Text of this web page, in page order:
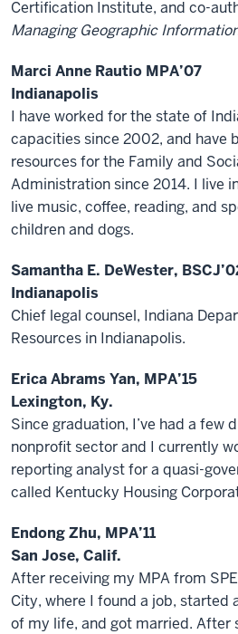
Certification Institute, and co-
Managing Geographic
Marci Anne Rautio MPA’07
Indianapolis
I have worked for the state of
capacities since 2002, and have
resources for the Family and
Administration since 2014. I live
live music, coffee, reading, and
children and dogs.
Samantha E. DeWester,
Indianapolis
Chief legal counsel, Indiana
Resources in Indianapolis.
Erica Abrams Yan, MPA’15
Lexington, Ky.
Since graduation, I’ve had a few
nonprofit sector and I currently
reporting analyst for a quasi-
called Kentucky Housing
Endong Zhu, MPA’11
San Jose, Calif.
After receiving my MPA from
City, where I found a job, started
of my life, and got married. After